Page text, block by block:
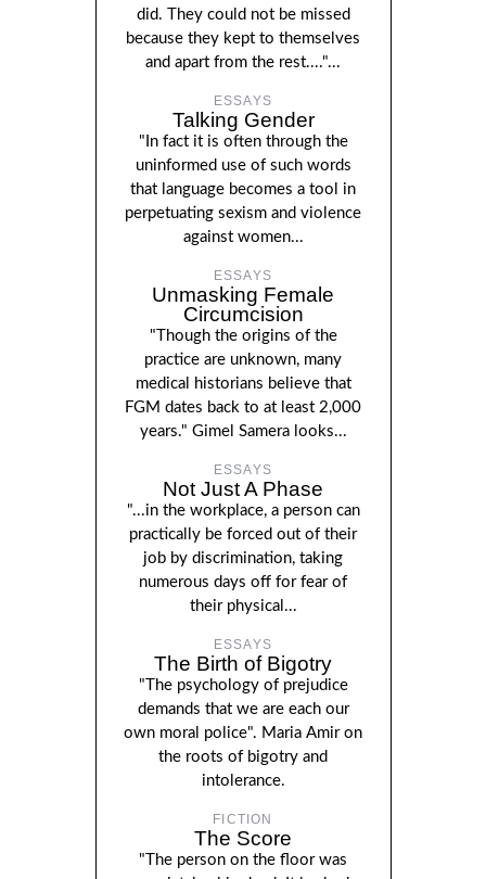
did. They could not be missed
because they kept to themselves
and apart from the rest...."...
ESSAYS
Talking Gender
"In fact it is often through the
uninformed use of such words
that language becomes a tool in
perpetuating sexism and violence
against women...
ESSAYS
Unmasking Female
Circumcision
"Though the origins of the
practice are unknown, many
medical historians believe that
FGM dates back to at least 2,000
years." Gimel Samera looks...
ESSAYS
Not Just A Phase
"...in the workplace, a person can
practically be forced out of their
job by discrimination, taking
numerous days off for fear of
their physical...
ESSAYS
The Birth of Bigotry
"The psychology of prejudice
demands that we are each our
own moral police". Maria Amir on
the roots of bigotry and
intolerance.
FICTION
The Score
"The person on the floor was